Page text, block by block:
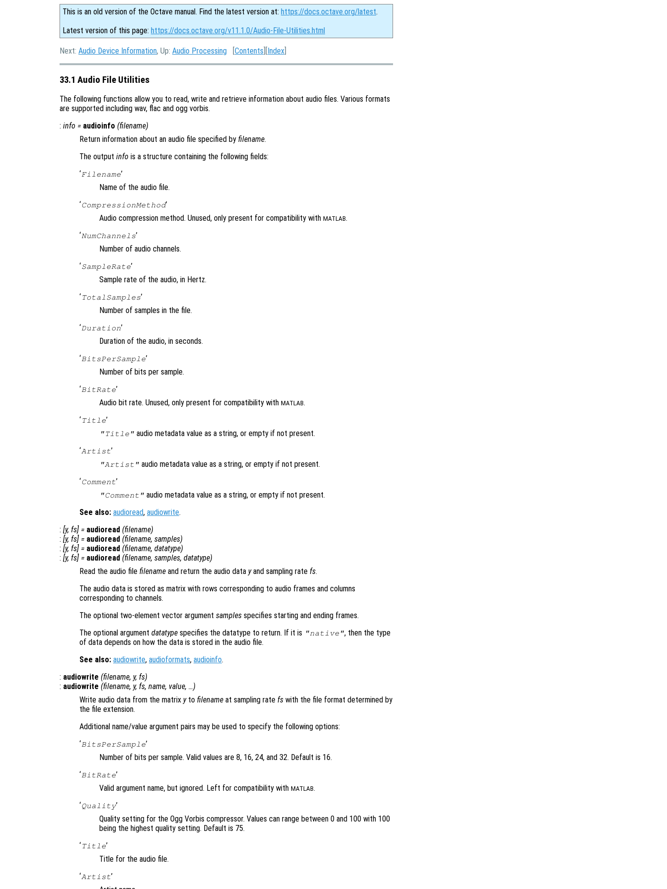
This is an old version of the Octave manual. Find the latest version at: https://docs.octave.org/latest.
Latest version of this page: https://docs.octave.org/v11.1.0/Audio-File-Utilities.html
Next: Audio Device Information, Up: Audio Processing [Contents ][Index
33.1 Audio File Utilities
The following functions allow you to read, write and retrieve information about audio files. Various formats
are supported including wav, flac and ogg vorbis.
: info = audioinfo (filename)
Return information about an audio file specified by filename.
The output info is a structure containing the following fields:
‘Filename’
Name of the audio file.
‘CompressionMethod’
Audio compression method. Unused, only present for compatibility with MATLAB.
‘NumChannels’
Number of audio channels.
‘SampleRate’
Sample rate of the audio, in Hertz.
‘TotalSamples’
Number of samples in the file.
‘Duration’
Duration of the audio, in seconds.
‘BitsPerSample’
Number of bits per sample.
‘BitRate’
Audio bit rate. Unused, only present for compatibility with MATLAB.
‘Title’
"Title" audio metadata value as a string, or empty if not present.
‘Artist’
"Artist" audio metadata value as a string, or empty if not present.
‘Comment’
"Comment" audio metadata value as a string, or empty if not present.
See also: audioread, audiowrite.
: [y, fs] = audioread (filename)
: [y, fs] = audioread (filename, samples)
: [y, fs] = audioread (filename, datatype)
: [y, fs] = audioread (filename, samples, datatype)
Read the audio file filename and return the audio data yand sampling rate fs.
The audio data is stored as matrix with rows corresponding to audio frames and columns
corresponding to channels.
The optional two-element vector argument samples specifies starting and ending frames.
The optional argument datatype specifies the datatype to return. If it is "native", then the type
of data depends on how the data is stored in the audio file.
See also: audiowrite, audioformats, audioinfo.
: audiowrite (filename, y, fs)
: audiowrite (filename, y, fs, name, value, …)
Write audio data from the matrix yto filename at sampling rate fs with the file format determined by
the file extension.
Additional name/value argument pairs may be used to specify the following options:
‘BitsPerSample’
Number of bits per sample. Valid values are 8, 16, 24, and 32. Default is 16.
‘BitRate’
Valid argument name, but ignored. Left for compatibility with MATLAB.
‘Quality’
Quality setting for the Ogg Vorbis compressor. Values can range between 0 and 100 with 100
being the highest quality setting. Default is 75.
‘Title’
Title for the audio file.
‘Artist’